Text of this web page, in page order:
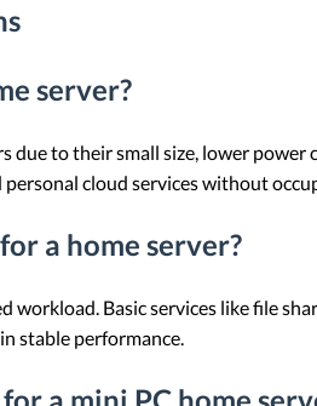
server?
due to their small size, lower
cloud services without
a home server?
Basic services like file
stable performance.